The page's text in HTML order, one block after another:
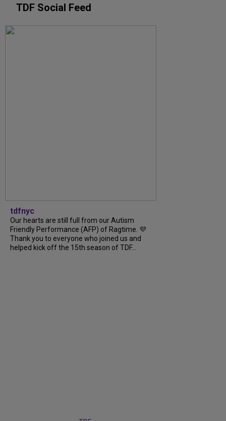
TDF Social Feed
tdfnyc
Our hearts are still full from our Autism
Friendly Performance (AFP) of Ragtime. 💜
Thank you to everyone who joined us and
helped kick off the 15th season of TDF...